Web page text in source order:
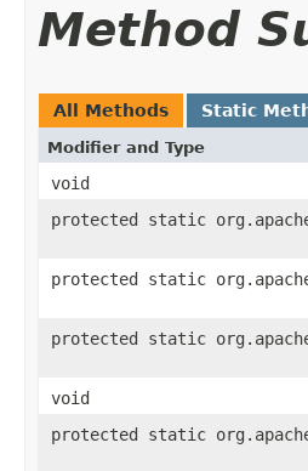
Method
All Methods Static
Modifier and Type
void
protected static
protected static
protected static
void
protected static